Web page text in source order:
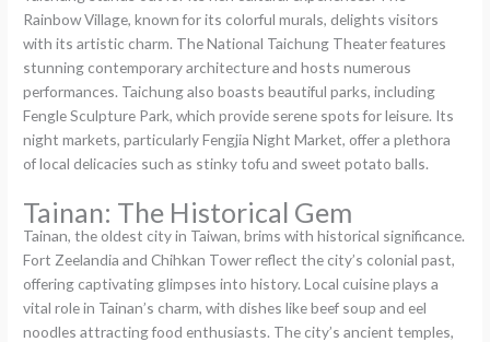
Rainbow Village, known for its colorful murals, delights visitors
with its artistic charm. The National Taichung Theater features
stunning contemporary architecture and hosts numerous
performances. Taichung also boasts beautiful parks, including
Fengle Sculpture Park, which provide serene spots for leisure. Its
night markets, particularly Fengjia Night Market, offer a plethora
of local delicacies such as stinky tofu and sweet potato balls.
Tainan: The Historical Gem
Tainan, the oldest city in Taiwan, brims with historical significance.
Fort Zeelandia and Chihkan Tower reflect the city’s colonial past,
offering captivating glimpses into history. Local cuisine plays a
vital role in Tainan’s charm, with dishes like beef soup and eel
noodles attracting food enthusiasts. The city’s ancient temples,